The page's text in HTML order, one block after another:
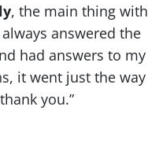
, the main thing with
always answered the
had answers to my
it went just the way
you.”